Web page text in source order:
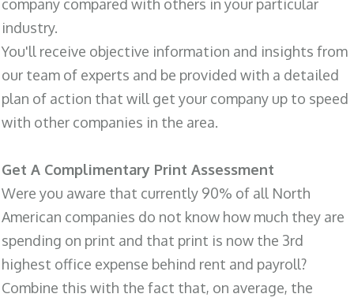
company compared with others in your particular
industry.
You'll receive objective information and insights from
our team of experts and be provided with a detailed
plan of action that will get your company up to speed
with other companies in the area.
Get A Complimentary Print Assessment
Were you aware that currently 90% of all North
American companies do not know how much they are
spending on print and that print is now the 3rd
highest office expense behind rent and payroll?
Combine this with the fact that, on average, the